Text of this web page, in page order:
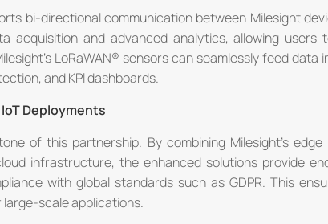
bi-directional communication between Milesight
acquisition and advanced analytics, allowing users
LoRaWAN® sensors can seamlessly feed
and KPl dashboards.
Deployments
of this partnership. By combining Milesight's
infrastructure, the enhanced solutions provide
with global standards such as GDPR. This
scale applications.